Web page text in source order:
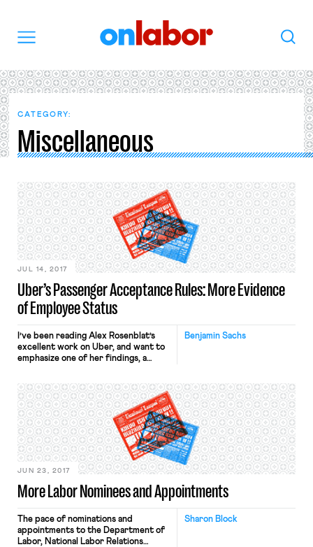
Search
CATEGORY:
Miscellaneous
Uber’s Passenger Acceptance Rules: More Evidence
of Employee Status
JUL 14, 2017
Benjamin Sachs
I’ve been reading Alex Rosenblat’s
excellent work on Uber, and want to
emphasize one of her findings, a
we haven’t highlighted sufficiently on
the blog. (For other coverage of
Rosenblat’s findings, see here). In a
paper co-authored by Luke Stark,
Rosenblat describes what […]
More Labor Nominees and Appointments
JUN 23, 2017
Sharon Block
The pace of nominations and
appointments to the Department of
Labor, National Labor Relations